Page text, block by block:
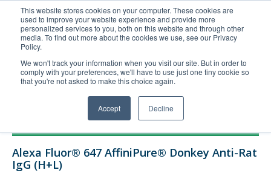
This website stores cookies on your computer. These cookies are
used to improve your website experience and provide more
personalized services to you, both on this website and through other
media. To find out more about the cookies we use, see our Privacy
Policy.
We won't track your information when you visit our site. But in order to
comply with your preferences, we'll have to use just one tiny cookie so
that you're not asked to make this choice again.
Accept Decline
United+States
800-367-5296
Login/Register
Order Upload
Technical Support
Alexa Fluor® 647 AffiniPure® Donkey Anti-Rat
IgG (H+L)